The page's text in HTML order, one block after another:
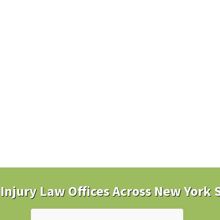
Law Offices Across New York